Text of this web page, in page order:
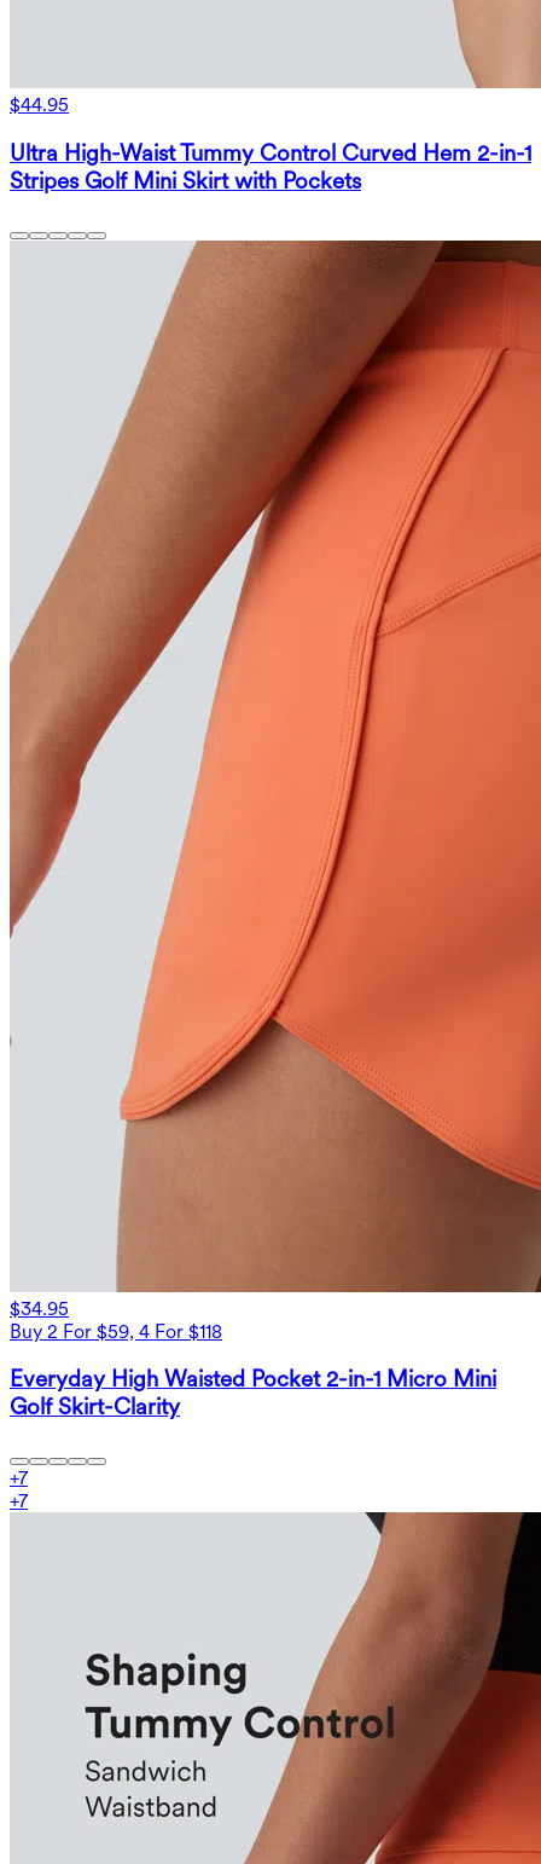
$44.95
Ultra High-Waist Tummy Control Curved Hem 2-in-1
Stripes Golf Mini Skirt with Pockets
$34.95
Buy 2 For $59, 4 For $118
Everyday High Waisted Pocket 2-in-1 Micro Mini
Golf Skirt-Clarity
+7
+7